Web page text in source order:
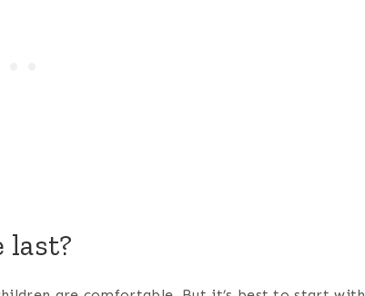
last?